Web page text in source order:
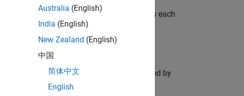
the
object as a table that contains each
for only those landmarks specified by
Australia (English)
India (English)
New Zealand (English)
中国
简体中文
English